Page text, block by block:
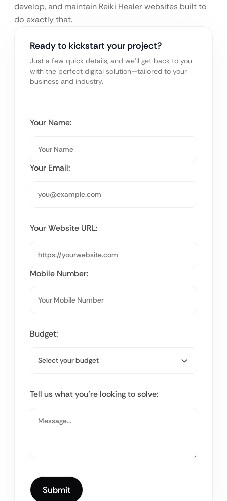
develop, and maintain Reiki Healer websites built to
do exactly that.
Ready to kickstart your project?
Just a few quick details, and we’ll get back to you
with the perfect digital solution—tailored to your
business and industry.
Your Name:
Your Email:
Your Website URL:
Mobile Number:
Budget:
Tell us what you’re looking to solve: